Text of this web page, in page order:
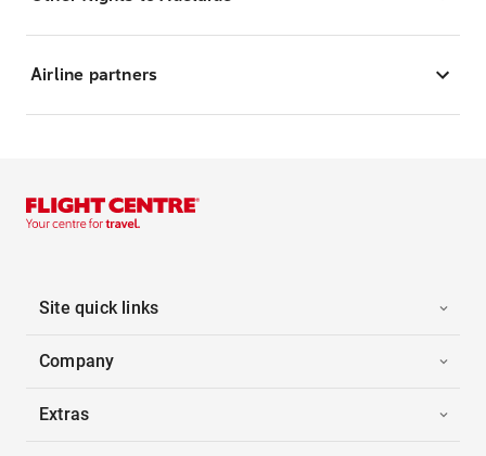
Airline partners
Site quick links
Company
Extras